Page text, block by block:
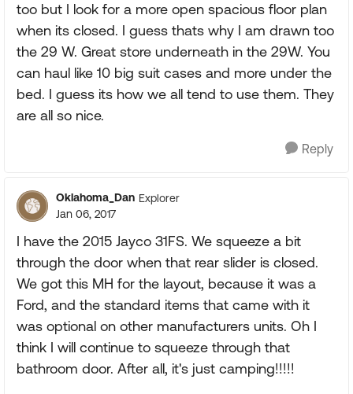
too but I look for a more open spacious floor plan
when its closed. I guess thats why I am drawn too
the 29 W. Great store underneath in the 29W. You
can haul like 10 big suit cases and more under the
bed. I guess its how we all tend to use them. They
are all so nice.
Reply
Oklahoma_Dan Explorer
Jan 06, 2017
I have the 2015 Jayco 31FS. We squeeze a bit
through the door when that rear slider is closed.
We got this MH for the layout, because it was a
Ford, and the standard items that came with it
was optional on other manufacturers units. Oh I
think I will continue to squeeze through that
bathroom door. After all, it's just camping!!!!!